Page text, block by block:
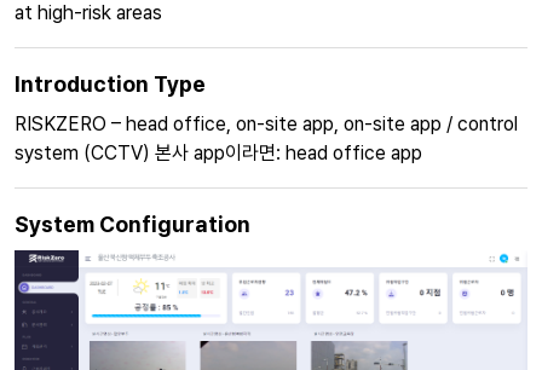
at high-risk areas
Introduction Type
RISKZERO – head office, on-site app, on-site app / control
system (CCTV) 본사 app이라면: head office app
System Configuration